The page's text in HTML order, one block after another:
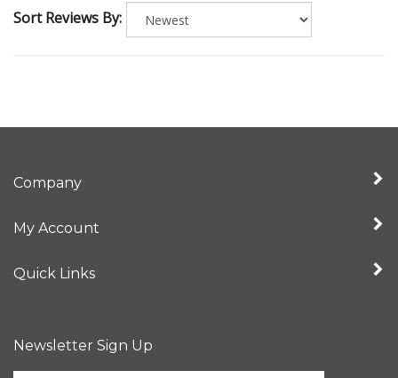
Sort Reviews By:
Company
My Account
Quick Links
Newsletter Sign Up